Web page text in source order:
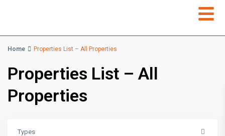
Home Properties List – All Properties
Properties List – All
Properties
Types